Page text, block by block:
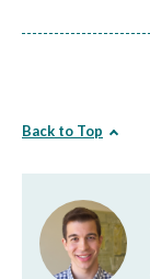
Back to Top